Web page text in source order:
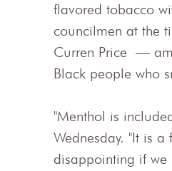
flavored tobacco
councilmen at the
Curren Price —
Black people who
"Menthol is
Wednesday. "It is
disappointing if